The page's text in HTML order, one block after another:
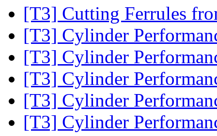
[T3] Cutting Ferrules
[T3] Cylinder
[T3] Cylinder
[T3] Cylinder
[T3] Cylinder
[T3] Cylinder